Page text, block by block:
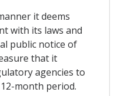
it deems
with its laws and
public notice of
that it
agencies to
month period.